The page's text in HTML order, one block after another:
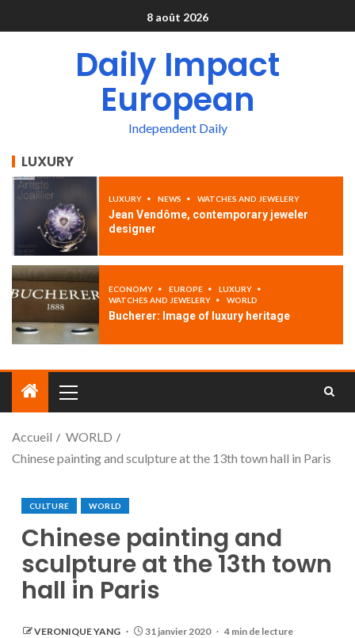
8 août 2026
Daily Impact
European
Independent Daily
LUXURY
LUXURY NEWS WATCHES AND JEWELERY
Jean Vendôme, contemporary jeweler
designer
ECONOMY EUROPE
LUXURY
WATCHES AND JEWELERY
WORLD
Bucherer: Image of luxury heritage
Accueil
WORLD
Chinese painting and sculpture at the 13th town hall in Paris
CULTURE WORLD
Chinese painting and
sculpture at the 13th town
hall in Paris
VERONIQUE YANG 31 janvier 2020 4 min de lecture